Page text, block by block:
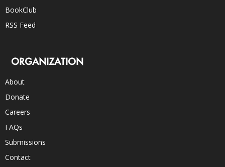
BookClub
RSS Feed
ORGANIZATION
About
Donate
Careers
FAQs
Submissions
Contact